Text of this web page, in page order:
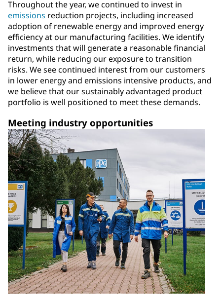
Throughout the year, we continued to invest in
emissions reduction projects, including increased
adoption of renewable energy and improved energy
efficiency at our manufacturing facilities. We identify
investments that will generate a reasonable financial
return, while reducing our exposure to transition
risks. We see continued interest from our customers
in lower energy and emissions intensive products, and
we believe that our sustainably advantaged product
portfolio is well positioned to meet these demands.
Meeting industry opportunities